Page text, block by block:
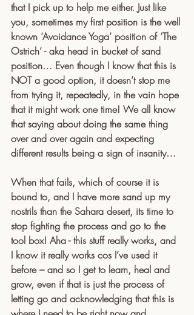
that I pick up to help me either. Just like
you, sometimes my first position is the well
known ‘Avoidance Yoga’ position of ‘The
Ostrich’ - aka head in bucket of sand
position… Even though I know that this is
NOT a good option, it doesn’t stop me
from trying it, repeatedly, in the vain hope
that it might work one time! We all know
that saying about doing the same thing
over and over again and expecting
different results being a sign of insanity…
When that fails, which of course it is
bound to, and I have more sand up my
nostrils than the Sahara desert, its time to
stop fighting the process and go to the
tool box! Aha - this stuff really works, and
I know it really works cos I’ve used it
before – and so I get to learn, heal and
grow, even if that is just the process of
letting go and acknowledging that this is